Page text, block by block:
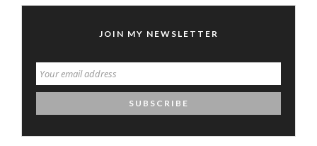
JOIN MY NEWSLETTER